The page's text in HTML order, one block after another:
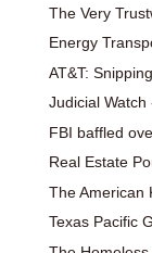
The Very
Energy
AT&T:
Judicial
FBI baffled
Real Estate
The American
Texas Pacific